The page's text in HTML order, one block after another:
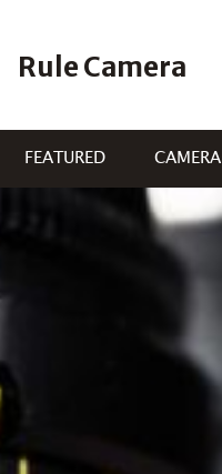
content
Rule Camera
FEATURED CAMERA